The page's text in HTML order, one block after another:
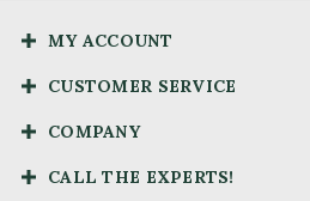
MY ACCOUNT
CUSTOMER SERVICE
COMPANY
CALL THE EXPERTS!